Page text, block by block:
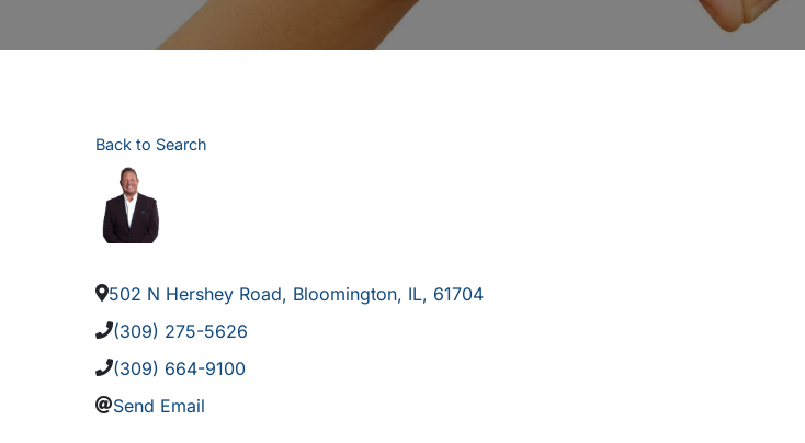
Back to Search
502 N Hershey Road, Bloomington, IL, 61704
(309) 275-5626
(309) 664-9100
Send Email